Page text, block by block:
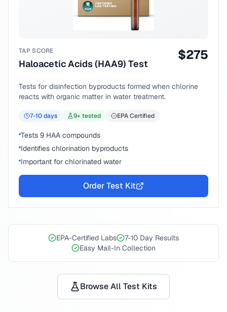
TAP SCORE
Haloacetic Acids (HAA9) Test
$275
Tests for disinfection byproducts formed when chlorine
reacts with organic matter in water treatment.
7-10days 9+ tested EPA Certified
Tests 9 HAA compounds
Identifies chlorination byproducts
Important for chlorinated water
Order Test Kit
EPA-Certified Labs
7-10 Day Results
Easy Mail-In Collection
Browse All Test Kits